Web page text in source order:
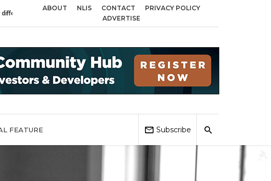
across Birmingham, Coventry and Sandwell
ABOUT NLIS CONTACT
PRIVACY POLICY
ADVERTISE
FEATURE Subscribe